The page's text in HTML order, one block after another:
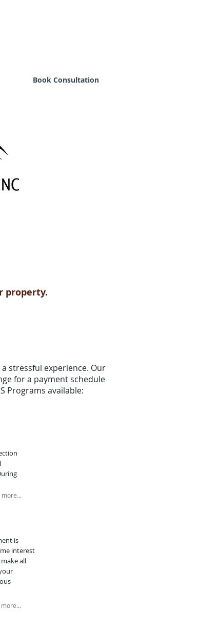
Book Consultation
property.
stressful experience. Our
for a payment schedule
Programs available:
more...
is
interest
all